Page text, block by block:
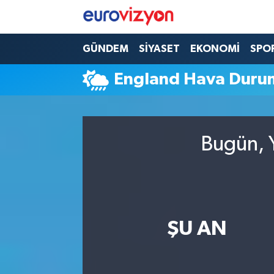
GÜNDEM SİYASET EKONOMİ
England Hava
Bugün,
ŞU AN